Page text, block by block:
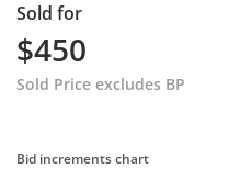
Sold for
$450
Sold Price excludes BP
Bid increments chart